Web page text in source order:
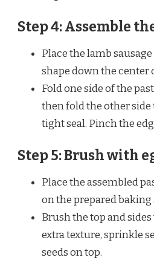
Step 4: Assemble
Place the lamb
shape down the center
Fold one side of the
then fold the other side
tight seal. Pinch the
Step 5: Brush with
Place the assembled
on the prepared baking
Brush the top and
extra texture, sprinkle
seeds on top.